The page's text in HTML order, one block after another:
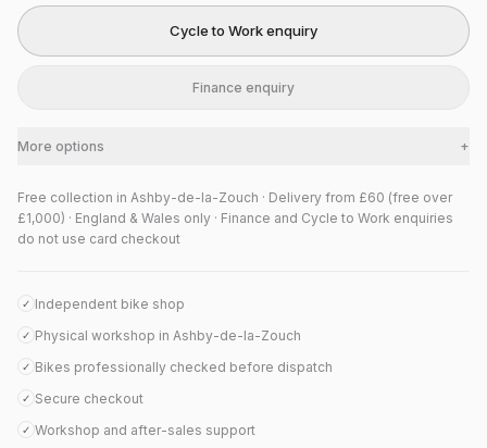
Cycle to Work enquiry
Finance enquiry
More options +
Free collection in Ashby-de-la-Zouch · Delivery from £60 (free over
£1,000) · England & Wales only · Finance and Cycle to Work enquiries
do not use card checkout
✓ Independent bike shop
✓ Physical workshop in Ashby-de-la-Zouch
✓ Bikes professionally checked before dispatch
✓ Secure checkout
✓ Workshop and after-sales support